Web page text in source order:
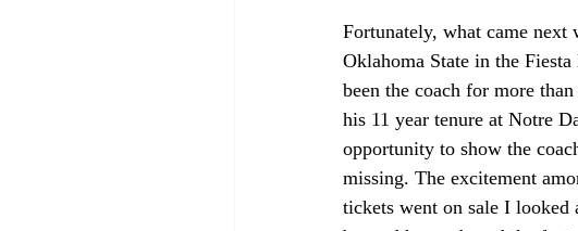
Fortunately, what came
Oklahoma State in the
been the coach for more
his 11 year tenure at Notre
opportunity to show the
missing. The excitement
tickets went on sale I